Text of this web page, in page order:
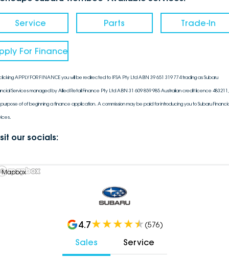
Service Parts Trade-In
For Finance
APPLY FOR FINANCE you will be redirected to IFSA Pty Ltd ABN 39 651 319 774 trading as Subaru
Services managed by Allied Retail Finance Pty Ltd ABN 31 609 859 985 Australian credit licence
of of beginning a finance application. A commission may be paid for introducing you to Subaru
our socials:
Mapbox
4.7 (576)
Sales Service